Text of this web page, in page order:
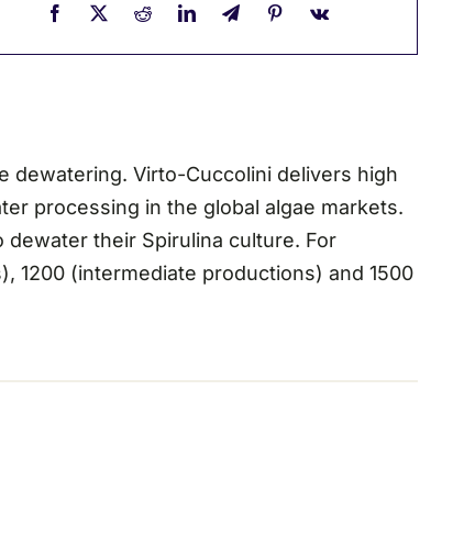
dewatering. Virto-Cuccolini delivers high
processing in the global algae markets.
their Spirulina culture. For
1200 (intermediate productions) and 1500